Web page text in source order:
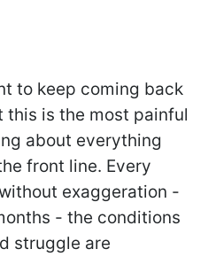
to keep coming back
is the most painful
about everything
front line. Every
exaggeration -
- the conditions
struggle are